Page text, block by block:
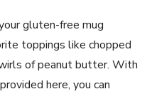
gluten-free mug
toppings like chopped
of peanut butter. With
here, you can